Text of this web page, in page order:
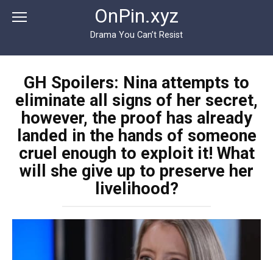
OnPin.xyz
Drama You Can’t Resist
GH Spoilers: Nina attempts to
eliminate all signs of her secret,
however, the proof has already
landed in the hands of someone
cruel enough to exploit it! What
will she give up to preserve her
livelihood?